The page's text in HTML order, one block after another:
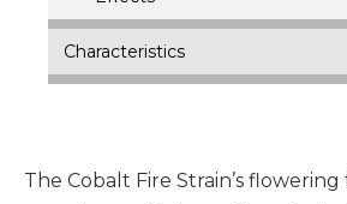
Characteristics
The Cobalt Fire Strain’s